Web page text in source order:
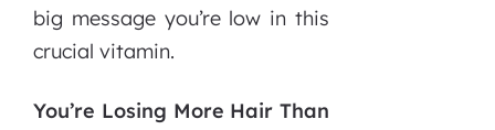
big message you’re low in this
crucial vitamin.
You’re Losing More Hair Than